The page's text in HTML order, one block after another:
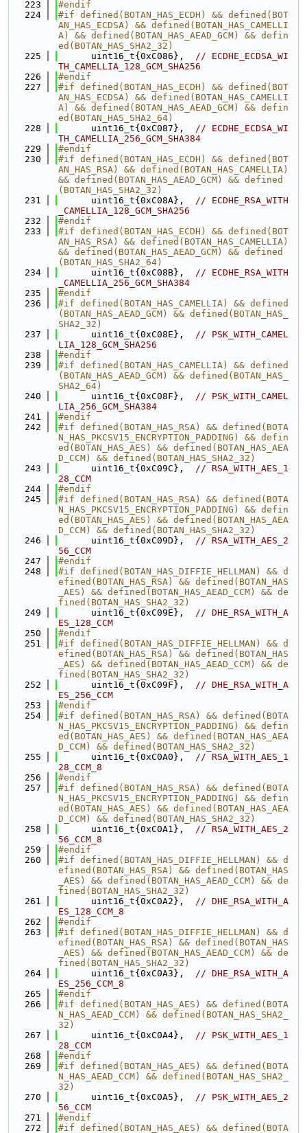
  223
#endif
  224
#if defined(BOTAN_HAS_ECDH) && defined(BOT
AN_HAS_ECDSA) && defined(BOTAN_HAS_CAMELLI
A) && defined(BOTAN_HAS_AEAD_GCM) && defin
ed(BOTAN_HAS_SHA2_32)
  225
      uint16_t{0xC086},
// ECDHE_ECDSA_WI
TH_CAMELLIA_128_GCM_SHA256
  226
#endif
  227
#if defined(BOTAN_HAS_ECDH) && defined(BOT
AN_HAS_ECDSA) && defined(BOTAN_HAS_CAMELLI
A) && defined(BOTAN_HAS_AEAD_GCM) && defin
ed(BOTAN_HAS_SHA2_64)
  228
      uint16_t{0xC087},
// ECDHE_ECDSA_WI
TH_CAMELLIA_256_GCM_SHA384
  229
#endif
  230
#if defined(BOTAN_HAS_ECDH) && defined(BOT
AN_HAS_RSA) && defined(BOTAN_HAS_CAMELLIA)
&& defined(BOTAN_HAS_AEAD_GCM) && defined
(BOTAN_HAS_SHA2_32)
  231
      uint16_t{0xC08A},
// ECDHE_RSA_WITH
_CAMELLIA_128_GCM_SHA256
  232
#endif
  233
#if defined(BOTAN_HAS_ECDH) && defined(BOT
AN_HAS_RSA) && defined(BOTAN_HAS_CAMELLIA)
&& defined(BOTAN_HAS_AEAD_GCM) && defined
(BOTAN_HAS_SHA2_64)
  234
      uint16_t{0xC08B},
// ECDHE_RSA_WITH
_CAMELLIA_256_GCM_SHA384
  235
#endif
  236
#if defined(BOTAN_HAS_CAMELLIA) && defined
(BOTAN_HAS_AEAD_GCM) && defined(BOTAN_HAS_
SHA2_32)
  237
      uint16_t{0xC08E},
// PSK_WITH_CAMEL
LIA_128_GCM_SHA256
  238
#endif
  239
#if defined(BOTAN_HAS_CAMELLIA) && defined
(BOTAN_HAS_AEAD_GCM) && defined(BOTAN_HAS_
SHA2_64)
  240
      uint16_t{0xC08F},
// PSK_WITH_CAMEL
LIA_256_GCM_SHA384
  241
#endif
  242
#if defined(BOTAN_HAS_RSA) && defined(BOTA
N_HAS_PKCSV15_ENCRYPTION_PADDING) && defin
ed(BOTAN_HAS_AES) && defined(BOTAN_HAS_AEA
D_CCM) && defined(BOTAN_HAS_SHA2_32)
  243
      uint16_t{0xC09C},
// RSA_WITH_AES_1
28_CCM
  244
#endif
  245
#if defined(BOTAN_HAS_RSA) && defined(BOTA
N_HAS_PKCSV15_ENCRYPTION_PADDING) && defin
ed(BOTAN_HAS_AES) && defined(BOTAN_HAS_AEA
D_CCM) && defined(BOTAN_HAS_SHA2_32)
  246
      uint16_t{0xC09D},
// RSA_WITH_AES_2
56_CCM
  247
#endif
  248
#if defined(BOTAN_HAS_DIFFIE_HELLMAN) && d
efined(BOTAN_HAS_RSA) && defined(BOTAN_HAS
_AES) && defined(BOTAN_HAS_AEAD_CCM) && de
fined(BOTAN_HAS_SHA2_32)
  249
      uint16_t{0xC09E},
// DHE_RSA_WITH_A
ES_128_CCM
  250
#endif
  251
#if defined(BOTAN_HAS_DIFFIE_HELLMAN) && d
efined(BOTAN_HAS_RSA) && defined(BOTAN_HAS
_AES) && defined(BOTAN_HAS_AEAD_CCM) && de
fined(BOTAN_HAS_SHA2_32)
  252
      uint16_t{0xC09F},
// DHE_RSA_WITH_A
ES_256_CCM
  253
#endif
  254
#if defined(BOTAN_HAS_RSA) && defined(BOTA
N_HAS_PKCSV15_ENCRYPTION_PADDING) && defin
ed(BOTAN_HAS_AES) && defined(BOTAN_HAS_AEA
D_CCM) && defined(BOTAN_HAS_SHA2_32)
  255
      uint16_t{0xC0A0},
// RSA_WITH_AES_1
28_CCM_8
  256
#endif
  257
#if defined(BOTAN_HAS_RSA) && defined(BOTA
N_HAS_PKCSV15_ENCRYPTION_PADDING) && defin
ed(BOTAN_HAS_AES) && defined(BOTAN_HAS_AEA
D_CCM) && defined(BOTAN_HAS_SHA2_32)
  258
      uint16_t{0xC0A1},
// RSA_WITH_AES_2
56_CCM_8
  259
#endif
  260
#if defined(BOTAN_HAS_DIFFIE_HELLMAN) && d
efined(BOTAN_HAS_RSA) && defined(BOTAN_HAS
_AES) && defined(BOTAN_HAS_AEAD_CCM) && de
fined(BOTAN_HAS_SHA2_32)
  261
      uint16_t{0xC0A2},
// DHE_RSA_WITH_A
ES_128_CCM_8
  262
#endif
  263
#if defined(BOTAN_HAS_DIFFIE_HELLMAN) && d
efined(BOTAN_HAS_RSA) && defined(BOTAN_HAS
_AES) && defined(BOTAN_HAS_AEAD_CCM) && de
fined(BOTAN_HAS_SHA2_32)
  264
      uint16_t{0xC0A3},
// DHE_RSA_WITH_A
ES_256_CCM_8
  265
#endif
  266
#if defined(BOTAN_HAS_AES) && defined(BOTA
N_HAS_AEAD_CCM) && defined(BOTAN_HAS_SHA2_
32)
  267
      uint16_t{0xC0A4},
// PSK_WITH_AES_1
28_CCM
  268
#endif
  269
#if defined(BOTAN_HAS_AES) && defined(BOTA
N_HAS_AEAD_CCM) && defined(BOTAN_HAS_SHA2_
32)
  270
      uint16_t{0xC0A5},
// PSK_WITH_AES_2
56_CCM
  271
#endif
  272
#if defined(BOTAN_HAS_AES) && defined(BOTA